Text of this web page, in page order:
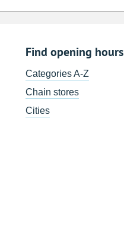
Find opening hours
Categories A-Z
Chain stores
Cities